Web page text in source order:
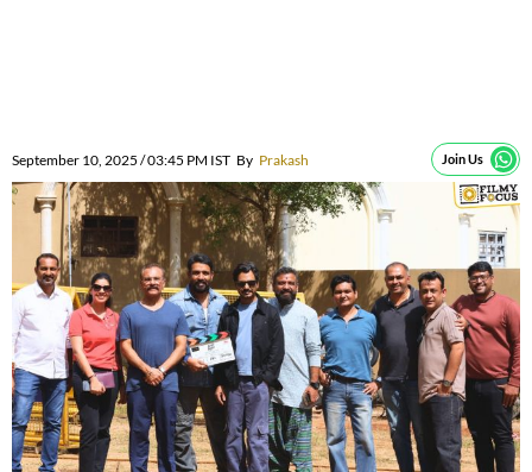
September 10, 2025 / 03:45 PM IST By Prakash Join Us